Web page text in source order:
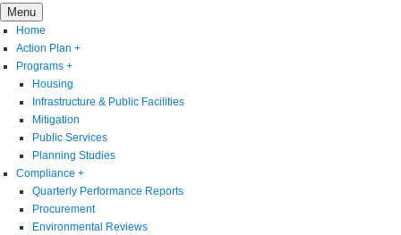
Menu
Home
Action Plan +
Programs +
Housing
Infrastructure & Public Facilities
Mitigation
Public Services
Planning Studies
Compliance +
Quarterly Performance Reports
Procurement
Environmental Reviews